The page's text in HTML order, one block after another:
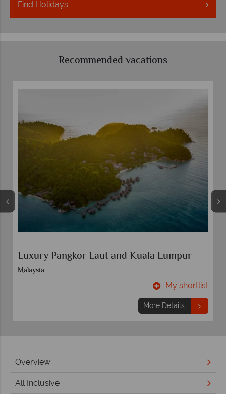
Find Holidays
Recommended vacations
Rome and Florence
Rome
My shortlist
More Details
Overview
All Inclusive